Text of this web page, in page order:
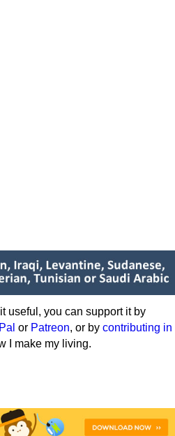
useful, you can support it by
or Patreon, or by contributing in
I make my living.